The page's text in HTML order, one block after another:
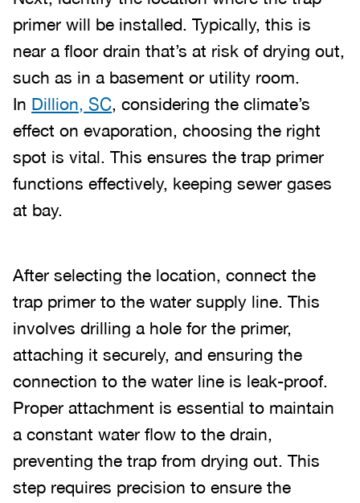
primer will be installed. Typically, this is
near a floor drain that’s at risk of drying out,
such as in a basement or utility room.
In Dillion, SC, considering the climate’s
effect on evaporation, choosing the right
spot is vital. This ensures the trap primer
functions effectively, keeping sewer gases
at bay.
After selecting the location, connect the
trap primer to the water supply line. This
involves drilling a hole for the primer,
attaching it securely, and ensuring the
connection to the water line is leak-proof.
Proper attachment is essential to maintain
a constant water flow to the drain,
preventing the trap from drying out. This
step requires precision to ensure the